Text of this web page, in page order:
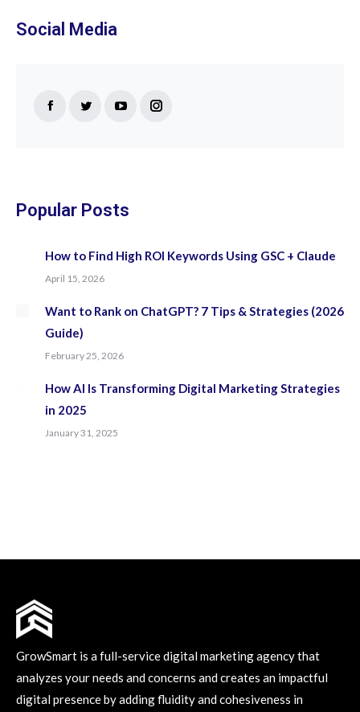
Social Media
Find us on:
Facebook
window
Twitter
window
YouTube
window
Instagram
Popular Posts
How to Find High ROI Keywords Using GSC + Claude
April 15, 2026
Want to Rank on ChatGPT? 7 Tips & Strategies (2026
Guide)
February 25, 2026
How AI Is Transforming Digital Marketing Strategies
in 2025
January 31, 2025
GrowSmart is a full-service digital marketing agency that
analyzes your needs and concerns and creates an impactful
digital presence by adding fluidity and cohesiveness in